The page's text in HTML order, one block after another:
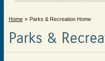
Home Parks & Recreation Home
Parks &